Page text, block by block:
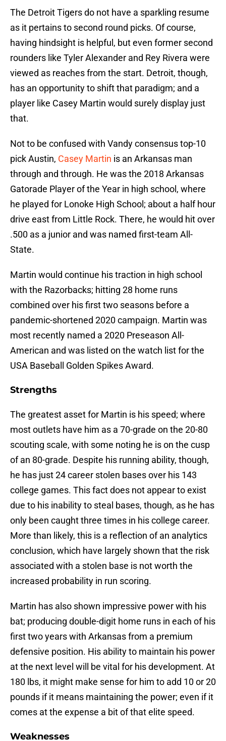
The Detroit Tigers do not have a sparkling resume
as it pertains to second round picks. Of course,
having hindsight is helpful, but even former second
rounders like Tyler Alexander and Rey Rivera were
viewed as reaches from the start. Detroit, though,
has an opportunity to shift that paradigm; and a
player like Casey Martin would surely display just
that.
Not to be confused with Vandy consensus top-10
pick Austin, Casey Martin is an Arkansas man
through and through. He was the 2018 Arkansas
Gatorade Player of the Year in high school, where
he played for Lonoke High School; about a half hour
drive east from Little Rock. There, he would hit over
.500 as a junior and was named first-team All-
State.
Martin would continue his traction in high school
with the Razorbacks; hitting 28 home runs
combined over his first two seasons before a
pandemic-shortened 2020 campaign. Martin was
most recently named a 2020 Preseason All-
American and was listed on the watch list for the
USA Baseball Golden Spikes Award.
Strengths
The greatest asset for Martin is his speed; where
most outlets have him as a 70-grade on the 20-80
scouting scale, with some noting he is on the cusp
of an 80-grade. Despite his running ability, though,
he has just 24 career stolen bases over his 143
college games. This fact does not appear to exist
due to his inability to steal bases, though, as he has
only been caught three times in his college career.
More than likely, this is a reflection of an analytics
conclusion, which have largely shown that the risk
associated with a stolen base is not worth the
increased probability in run scoring.
Martin has also shown impressive power with his
bat; producing double-digit home runs in each of his
first two years with Arkansas from a premium
defensive position. His ability to maintain his power
at the next level will be vital for his development. At
180 lbs, it might make sense for him to add 10 or 20
pounds if it means maintaining the power; even if it
comes at the expense a bit of that elite speed.
Weaknesses